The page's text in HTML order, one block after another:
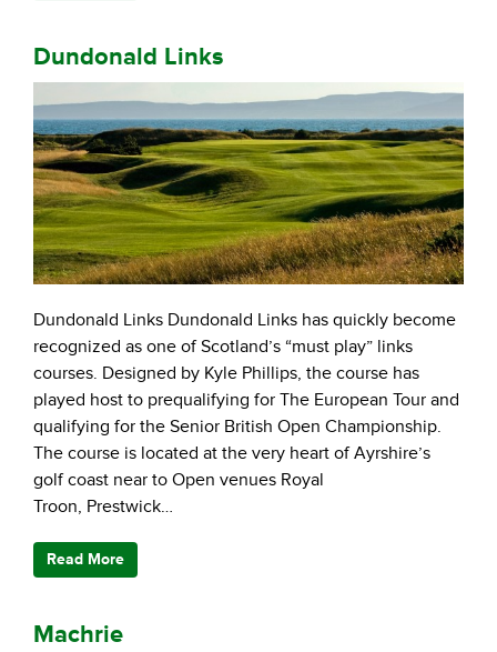
Dundonald Links
Dundonald Links Dundonald Links has quickly become
recognized as one of Scotland’s “must play” links
courses. Designed by Kyle Phillips, the course has
played host to prequalifying for The European Tour and
qualifying for the Senior British Open Championship.
The course is located at the very heart of Ayrshire’s
golf coast near to Open venues Royal
Troon, Prestwick…
Read More
Machrie